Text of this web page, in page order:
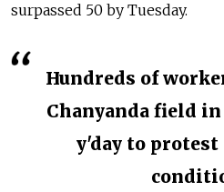
surpassed 50 by Tuesday.
Hundreds of
Chanyanda field
y'day to